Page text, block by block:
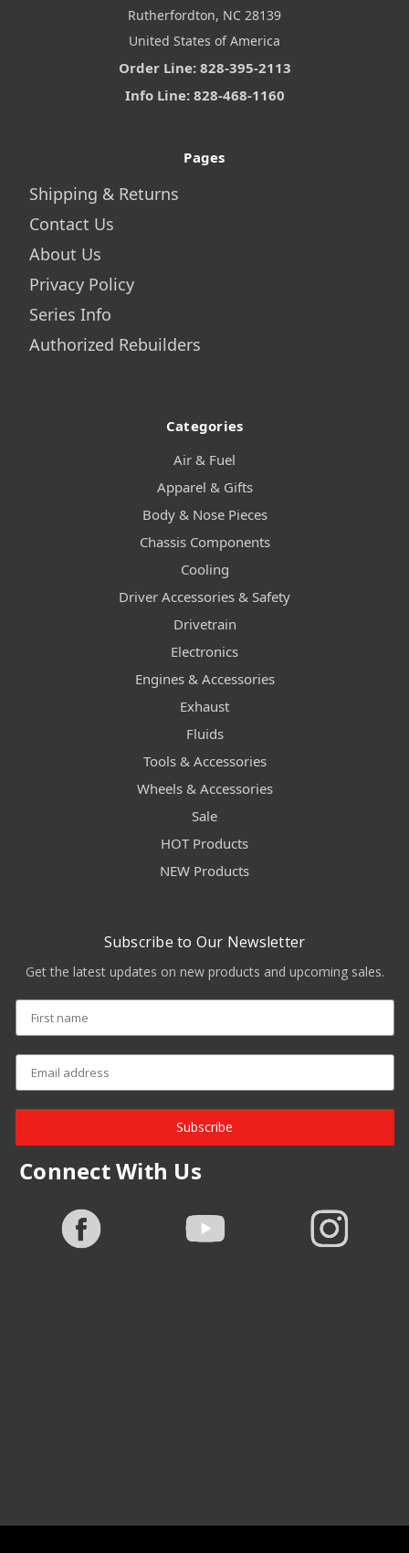
Rutherfordton, NC 28139
United States of America
Order Line: 828-395-2113
Info Line: 828-468-1160
Pages
Shipping & Returns
Contact Us
About Us
Privacy Policy
Series Info
Authorized Rebuilders
Categories
Air & Fuel
Apparel & Gifts
Body & Nose Pieces
Chassis Components
Cooling
Driver Accessories & Safety
Drivetrain
Electronics
Engines & Accessories
Exhaust
Fluids
Tools & Accessories
Wheels & Accessories
Sale
HOT Products
NEW Products
Subscribe to Our Newsletter
Get the latest updates on new products and upcoming sales.
Subscribe
Connect With Us